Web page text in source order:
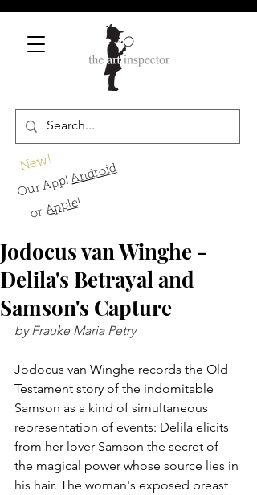
New!
Our App!Android
orApple!
Jodocus van Winghe -
Delila's Betrayal and
Samson's Capture
by Frauke Maria Petry
Jodocus van Winghe records the Old
Testament story of the indomitable
Samson as a kind of simultaneous
representation of events: Delila elicits
from her lover Samson the secret of
the magical power whose source lies in
his hair. The woman's exposed breast